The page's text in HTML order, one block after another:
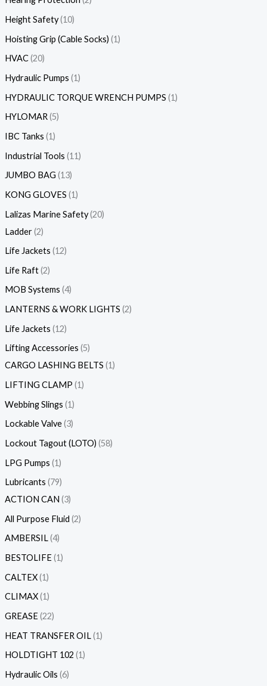
Height Safety 10
Hoisting Grip (Cable Socks) 1
HVAC 20
Hydraulic Pumps 1
HYDRAULIC TORQUE WRENCH PUMPS 1
HYLOMAR 5
IBC Tanks 1
Industrial Tools 11
JUMBO BAG 13
KONG GLOVES 1
Lalizas Marine Safety 20
Ladder 2
Life Jackets 12
Life Raft 2
MOB Systems 4
LANTERNS & WORK LIGHTS 2
Life Jackets 12
Lifting Accessories 5
CARGO LASHING BELTS 1
LIFTING CLAMP 1
Webbing Slings 1
Lockable Valve 3
Lockout Tagout (LOTO) 58
LPG Pumps 1
Lubricants 79
ACTION CAN 3
All Purpose Fluid 2
AMBERSIL 4
BESTOLIFE 1
CALTEX 1
CLIMAX 1
GREASE 22
HEAT TRANSFER OIL 1
HOLDTIGHT 102 1
Hydraulic Oils 6